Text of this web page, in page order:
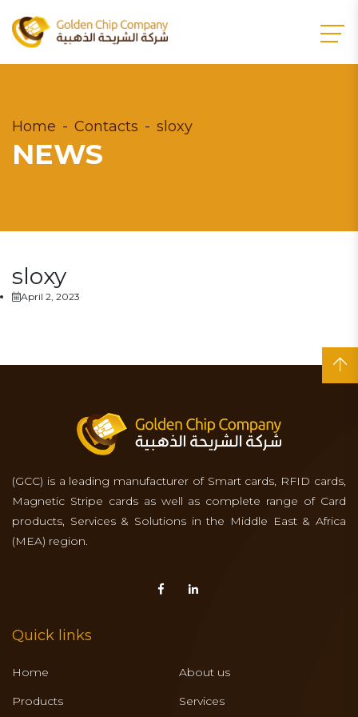
Home Contacts sloxy
NEWS
sloxy
April 2, 2023
(GCC) is a leading manufacturer of Smart cards, RFID cards,
Magnetic Stripe cards as well as complete range of Card
products, Services & Solutions in the Middle East & Africa
(MEA) region.
Quick links
Home
About us
Products
Services